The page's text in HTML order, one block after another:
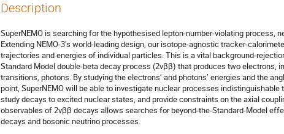
Description
SuperNEMO is searching for the hypothesised lepton-number-violating process,
Extending NEMO-3’s world-leading design, our isotope-agnostic tracker-
trajectories and energies of individual particles. This is a vital background-
Standard Model double-beta decay process (2νββ) that produces two electrons,
transitions, photons. By studying the electrons’ and photons’ energies and the
point, SuperNEMO will be able to investigate nuclear processes
study decays to excited nuclear states, and provide constraints on the axial
observables of 2νββ decays allows searches for beyond-the-Standard-Model
decays and bosonic neutrino processes.